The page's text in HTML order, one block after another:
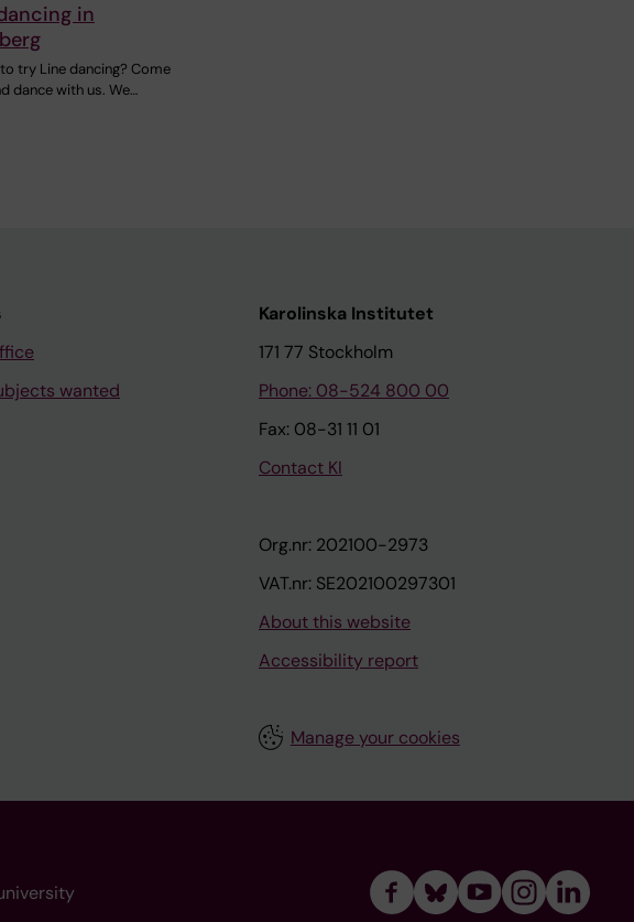
in
try Line dancing? Come
dance with us. We…
wanted
Karolinska Institutet
171 77 Stockholm
Phone: 08-524 800 00
Fax: 08-31 11 01
Contact KI
Org.nr: 202100-2973
VAT.nr: SE202100297301
About this website
Accessibility report
Manage your cookies